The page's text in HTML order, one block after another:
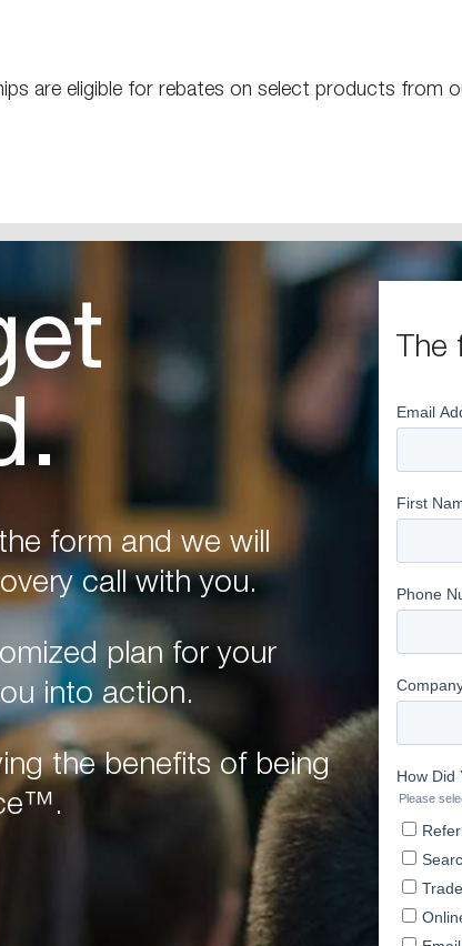
are eligible for rebates on select products from
form and we will
call with you.
plan for your
into action.
the benefits of being